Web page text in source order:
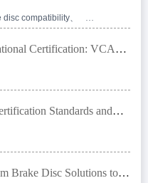
disc compatibility
management
customizationCertification: VCA
VCA COP audit requirements
system quality control
Standards and
Brake Disc Solutions to